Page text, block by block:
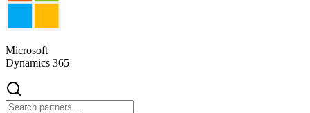
Microsoft
Dynamics 365